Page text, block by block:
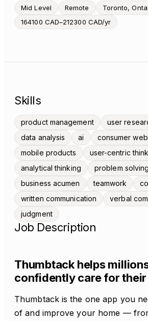
Mid Level Remote
Toronto,
164100 CAD–212300 CAD/yr
Skills
product management
user
data analysis
ai
consumer
mobile products
user-centric
analytical thinking
problem solving
business acumen
teamwork
written communication
verbal
judgment
Job Description
Thumbtack helps
confidently care for
Thumbtack is the one app you
of and improve your home —